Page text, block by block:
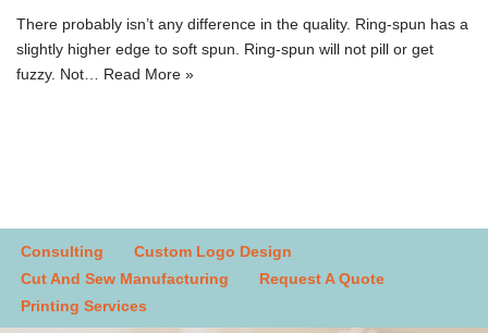
There probably isn’t any difference in the quality. Ring-spun has a
slightly higher edge to soft spun. Ring-spun will not pill or get
fuzzy. Not… Read More »
Consulting
Custom Logo Design
Cut And Sew Manufacturing
Request A Quote
Printing Services